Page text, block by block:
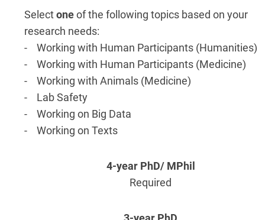
Selectoneof the following topics based on your
research needs:
- Working with Human Participants (Humanities)
- Working with Human Participants (Medicine)
- Working with Animals (Medicine)
- Lab Safety
- Working on Big Data
- Working on Texts
Required